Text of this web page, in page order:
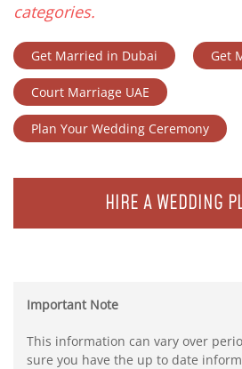
categories.
Get Married in Dubai Get
Court Marriage UAE
Plan Your Wedding Ceremony
HIRE A WEDDING
Important Note
This information can vary over
sure you have the up to date